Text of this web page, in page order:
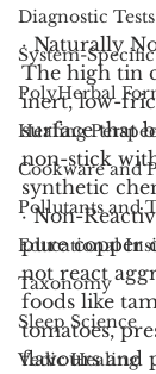
Diagnostic Tests
System-
PolyHerbal
Healing
Cookware and
Pollutants and
Educational
Taxonomy
Sleep Science
Vedic Healing
· Naturally
The high tin
inert, low-
surface that
non-stick
synthetic
· Non-
pure copper
not react
foods like
tomatoes,
flavours and